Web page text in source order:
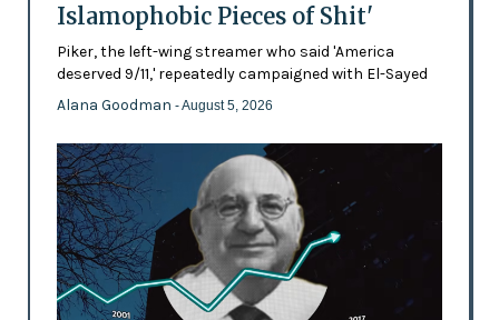
Islamophobic Pieces of Shit'
Piker, the left-wing streamer who said 'America
deserved 9/11,' repeatedly campaigned with El-Sayed
Alana Goodman - August 5, 2026